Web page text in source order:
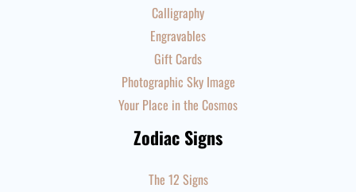
Calligraphy
Engravables
Gift Cards
Photographic Sky Image
Your Place in the Cosmos
Zodiac Signs
The 12 Signs